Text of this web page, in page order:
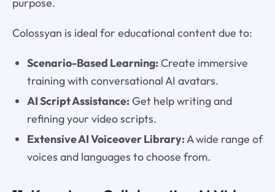
purpose.
Colossyan is ideal for educational content due to:
Scenario-Based Learning:Create immersive
training with conversational AI avatars.
AI Script Assistance:Get help writing and
refining your video scripts.
Extensive AI Voiceover Library:A wide range of
voices and languages to choose from.